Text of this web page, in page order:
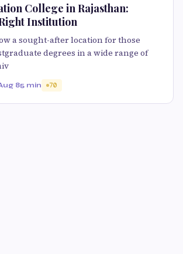
College in Rajasthan:
Institution
a sought-after location for those
degrees in a wide range of
85 min 70